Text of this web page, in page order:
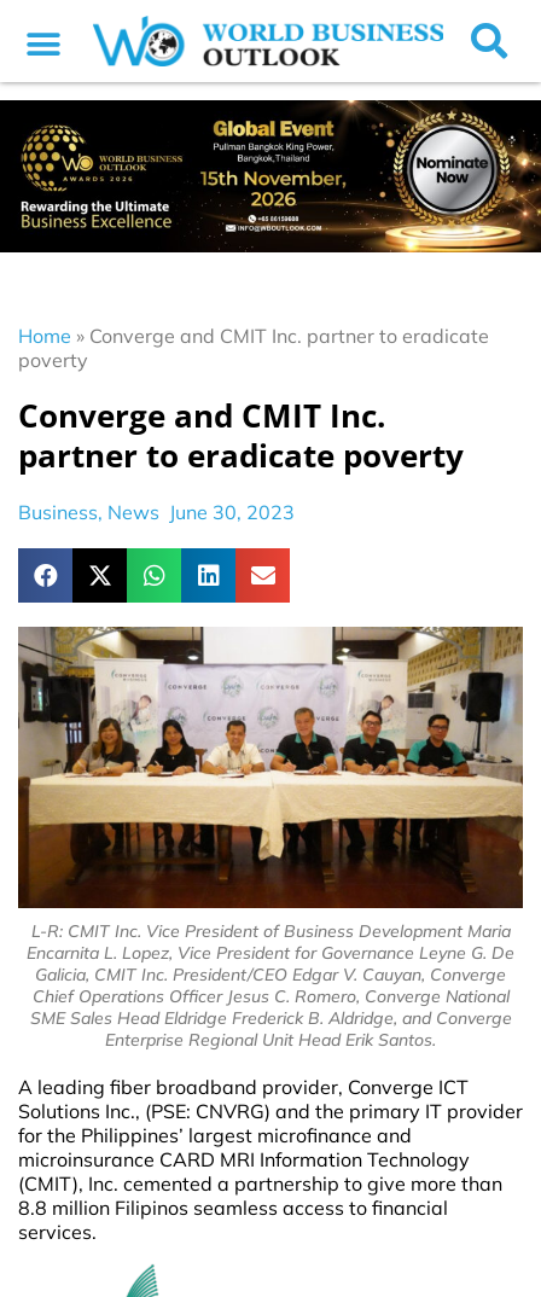
Home » Converge and CMIT Inc. partner to eradicate
poverty
Converge and CMIT Inc.
partner to eradicate poverty
Business, News June 30, 2023
L-R: CMIT Inc. Vice President of Business Development Maria
Encarnita L. Lopez, Vice President for Governance Leyne G. De
Galicia, CMIT Inc. President/CEO Edgar V. Cauyan, Converge
Chief Operations Officer Jesus C. Romero, Converge National
SME Sales Head Eldridge Frederick B. Aldridge, and Converge
Enterprise Regional Unit Head Erik Santos.
A leading fiber broadband provider, Converge ICT
Solutions Inc., (PSE: CNVRG) and the primary IT provider
for the Philippines’ largest microfinance and
microinsurance CARD MRI Information Technology
(CMIT), Inc. cemented a partnership to give more than
8.8 million Filipinos seamless access to financial
services.